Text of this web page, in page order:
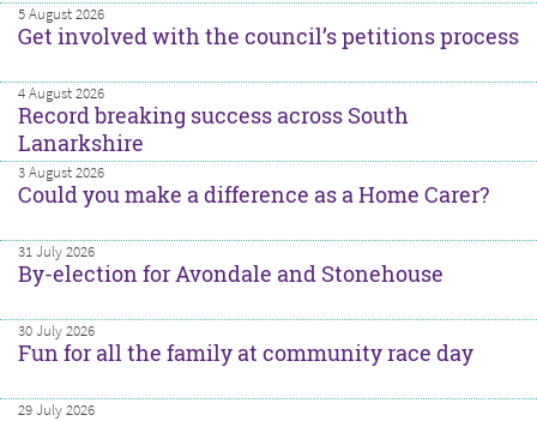
5 August 2026
Get involved with the council’s petitions process
4 August 2026
Record breaking success across South
Lanarkshire
3 August 2026
Could you make a difference as a Home Carer?
31 July 2026
By-election for Avondale and Stonehouse
30 July 2026
Fun for all the family at community race day
29 July 2026